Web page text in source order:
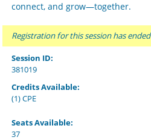
connect, and grow—together.
Registration for this session has ended
Session ID:
381019
Credits Available:
(1) CPE
Seats Available:
37